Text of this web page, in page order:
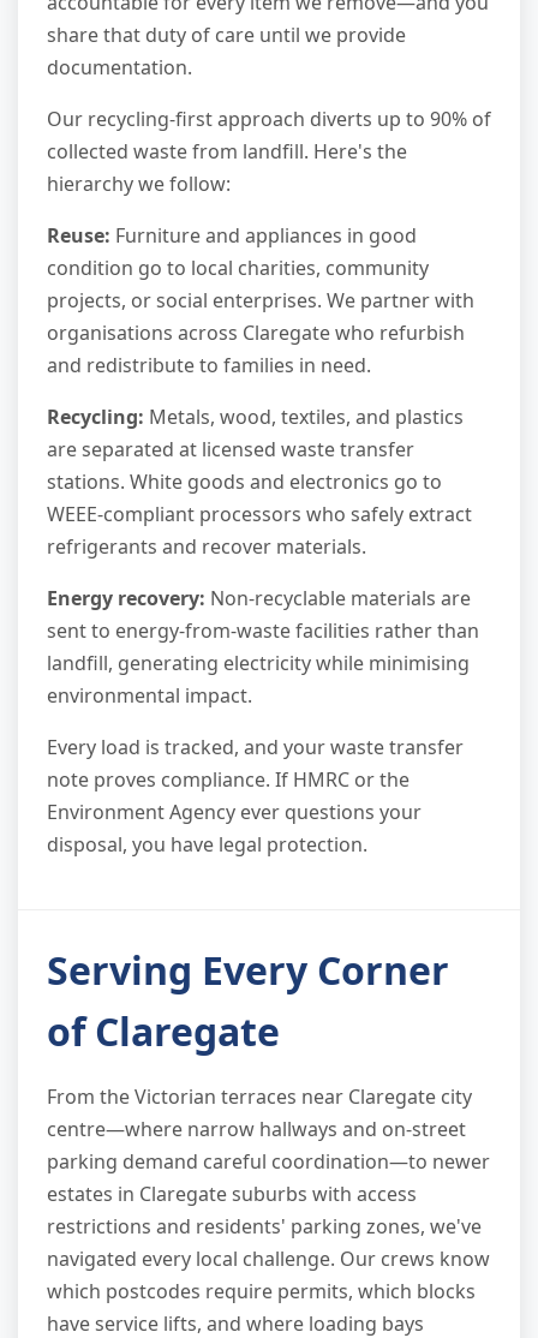
share that duty of care until we provide
documentation.
Our recycling-first approach diverts up to 90% of
collected waste from landfill. Here's the
hierarchy we follow:
Reuse: Furniture and appliances in good
condition go to local charities, community
projects, or social enterprises. We partner with
organisations across Claregate who refurbish
and redistribute to families in need.
Recycling: Metals, wood, textiles, and plastics
are separated at licensed waste transfer
stations. White goods and electronics go to
WEEE-compliant processors who safely extract
refrigerants and recover materials.
Energy recovery: Non-recyclable materials are
sent to energy-from-waste facilities rather than
landfill, generating electricity while minimising
environmental impact.
Every load is tracked, and your waste transfer
note proves compliance. If HMRC or the
Environment Agency ever questions your
disposal, you have legal protection.
Serving Every Corner
of Claregate
From the Victorian terraces near Claregate city
centre—where narrow hallways and on-street
parking demand careful coordination—to newer
estates in Claregate suburbs with access
restrictions and residents' parking zones, we've
navigated every local challenge. Our crews know
which postcodes require permits, which blocks
have service lifts, and where loading bays